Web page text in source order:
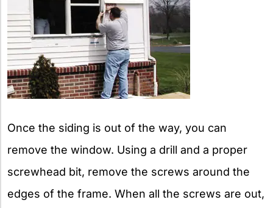
Once the siding is out of the way, you can
remove the window. Using a drill and a proper
screwhead bit, remove the screws around the
edges of the frame. When all the screws are out,